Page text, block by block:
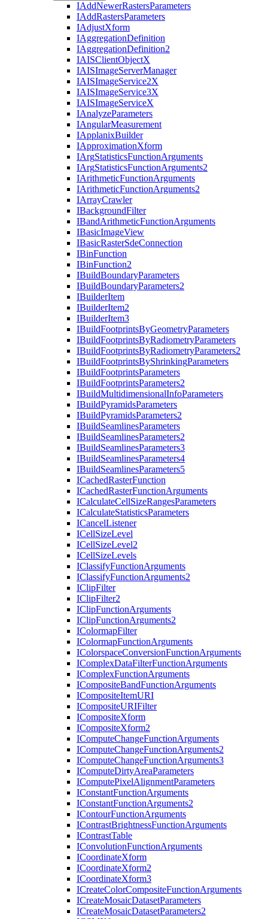
IAddNewerRastersParameters
IAddRastersParameters
IAdjustXform
IAggregationDefinition
IAggregationDefinition2
IAISClientObjectX
IAISImageServerManager
IAISImageService2X
IAISImageService3X
IAISImageServiceX
IAnalyzeParameters
IAngularMeasurement
IApplanixBuilder
IApproximationXform
IArgStatisticsFunctionArguments
IArgStatisticsFunctionArguments2
IArithmeticFunctionArguments
IArithmeticFunctionArguments2
IArrayCrawler
IBackgroundFilter
IBandArithmeticFunctionArguments
IBasicImageView
IBasicRasterSdeConnection
IBinFunction
IBinFunction2
IBuildBoundaryParameters
IBuildBoundaryParameters2
IBuilderItem
IBuilderItem2
IBuilderItem3
IBuildFootprintsByGeometryParameters
IBuildFootprintsByRadiometryParameters
IBuildFootprintsByRadiometryParameters2
IBuildFootprintsByShrinkingParameters
IBuildFootprintsParameters
IBuildFootprintsParameters2
IBuildMultidimensionalInfoParameters
IBuildPyramidsParameters
IBuildPyramidsParameters2
IBuildSeamlinesParameters
IBuildSeamlinesParameters2
IBuildSeamlinesParameters3
IBuildSeamlinesParameters4
IBuildSeamlinesParameters5
ICachedRasterFunction
ICachedRasterFunctionArguments
ICalculateCellSizeRangesParameters
ICalculateStatisticsParameters
ICancelListener
ICellSizeLevel
ICellSizeLevel2
ICellSizeLevels
IClassifyFunctionArguments
IClassifyFunctionArguments2
IClipFilter
IClipFilter2
IClipFunctionArguments
IClipFunctionArguments2
IColormapFilter
IColormapFunctionArguments
IColorspaceConversionFunctionArguments
IComplexDataFilterFunctionArguments
IComplexFunctionArguments
ICompositeBandFunctionArguments
ICompositeItemURI
ICompositeURIFilter
ICompositeXform
ICompositeXform2
IComputeChangeFunctionArguments
IComputeChangeFunctionArguments2
IComputeChangeFunctionArguments3
IComputeDirtyAreaParameters
IComputePixelAlignmentParameters
IConstantFunctionArguments
IConstantFunctionArguments2
IContourFunctionArguments
IContrastBrightnessFunctionArguments
IContrastTable
IConvolutionFunctionArguments
ICoordinateXform
ICoordinateXform2
ICoordinateXform3
ICreateColorCompositeFunctionArguments
ICreateMosaicDatasetParameters
ICreateMosaicDatasetParameters2